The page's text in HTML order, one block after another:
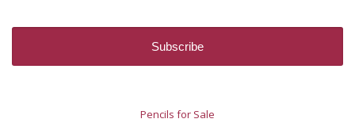
Pencils for Sale